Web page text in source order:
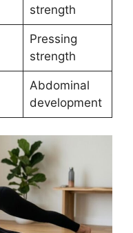
strength
Pressing
strength
Abdominal
development